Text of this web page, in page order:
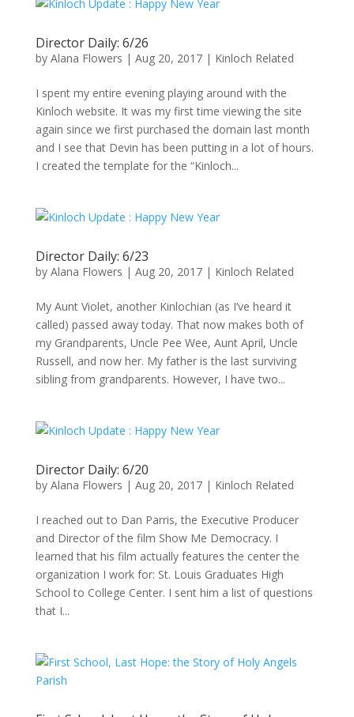
Director Daily: 6/26
by Alana Flowers | Aug 20, 2017| Kinloch Related
I spent my entire evening playing around with the
Kinloch website. It was my first time viewing the site
again since we first purchased the domain last month
and I see that Devin has been putting in a lot of hours.
I created the template for the “Kinloch...
Director Daily: 6/23
by Alana Flowers | Aug 20, 2017| Kinloch Related
My Aunt Violet, another Kinlochian (as I’ve heard it
called) passed away today. That now makes both of
my Grandparents, Uncle Pee Wee, Aunt April, Uncle
Russell, and now her. My father is the last surviving
sibling from grandparents. However, I have two...
Director Daily: 6/20
by Alana Flowers | Aug 20, 2017| Kinloch Related
I reached out to Dan Parris, the Executive Producer
and Director of the film Show Me Democracy. I
learned that his film actually features the center the
organization I work for: St. Louis Graduates High
School to College Center. I sent him a list of questions
that I...